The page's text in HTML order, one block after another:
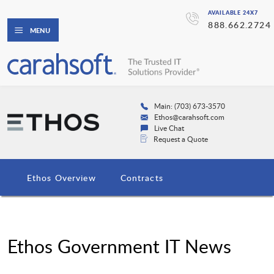
AVAILABLE 24X7
888.662.2724
MENU
Main: (703) 673-3570
Ethos@carahsoft.com
Live Chat
Request a Quote
Ethos Overview Contracts
Ethos Government IT News